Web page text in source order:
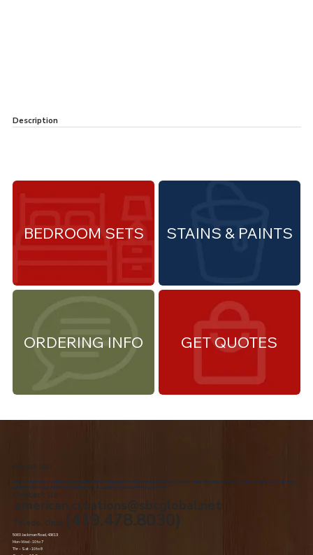
Description
ORDERING INFO
STAINS & PAINTS
BEDROOM SETS
GET QUOTES
About Us
We are the premiere Amish furniture supplier, serving Northwest Ohio and Southeast Michigan. We are a family owned business since 1992. We specialize in offering a
comprehensive list of Amish Furniture that can be customized and delivered to your home.
Contact Us
american.creations@sbcglobal.net
Toledo, Ohio (419.478.8030)
5060 Jackman Road, 43613
Mon-Wed - 10 to 7
Thr – Sat - 10 to 8